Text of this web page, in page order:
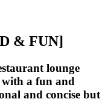
& FUN]
lounge
a fun and
and concise but